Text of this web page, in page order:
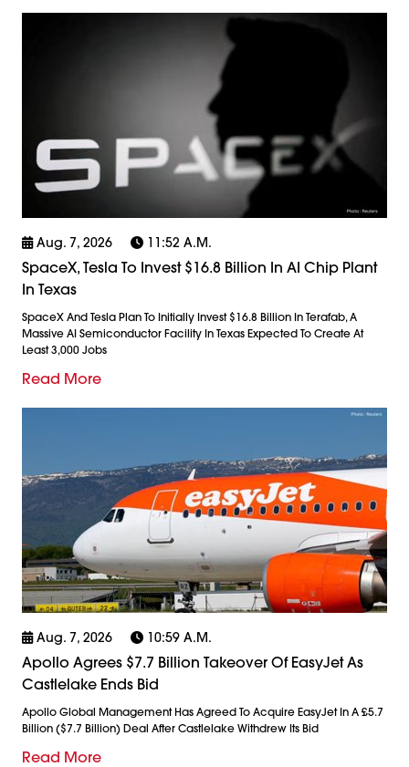
Aug. 7, 2026 11:52 A.m.
SpaceX, Tesla To Invest $16.8 Billion In AI Chip Plant
In Texas
SpaceX And Tesla Plan To Initially Invest $16.8 Billion In Terafab, A
Massive AI Semiconductor Facility In Texas Expected To Create At
Least 3,000 Jobs
Read More
Aug. 7, 2026 10:59 A.m.
Apollo Agrees $7.7 Billion Takeover Of EasyJet As
Castlelake Ends Bid
Apollo Global Management Has Agreed To Acquire EasyJet In A £5.7
Billion ($7.7 Billion) Deal After Castlelake Withdrew Its Bid
Read More